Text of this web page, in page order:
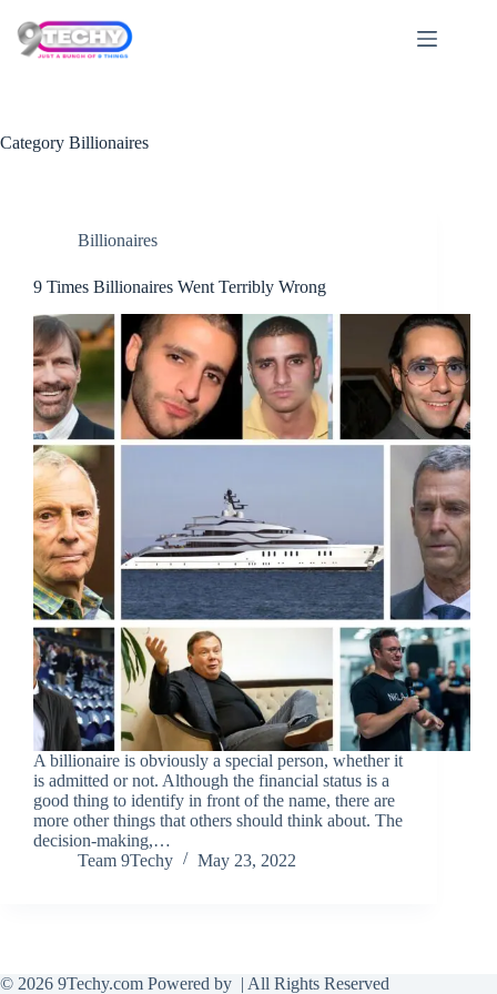
content
Category Billionaires
Billionaires
9 Times Billionaires Went Terribly Wrong
A billionaire is obviously a special person, whether it
is admitted or not. Although the financial status is a
good thing to identify in front of the name, there are
more other things that others should think about. The
decision-making,…
Team 9Techy
May 23, 2022
© 2026 9Techy.com Powered by | All Rights Reserved